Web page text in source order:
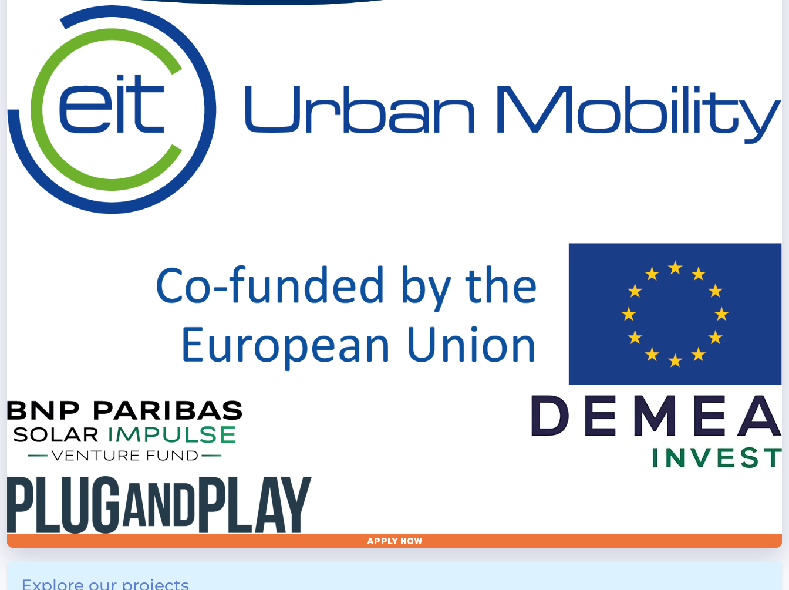
APPLY NOW
Explore our projects